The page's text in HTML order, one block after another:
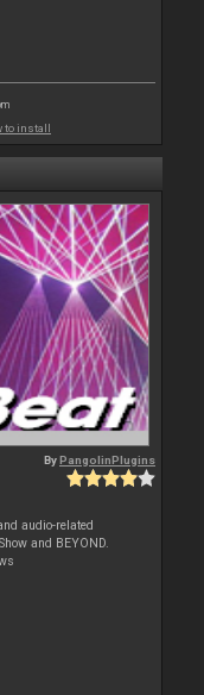
to install
ByPangolinPlugins
audio-related
and BEYOND.